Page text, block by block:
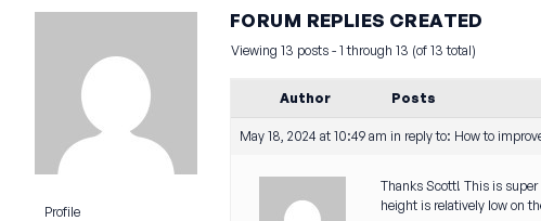
Profile
FORUM REPLIES CREATED
Viewing 13 posts - 1 through 13 (of 13 total)
Author Posts
May 18, 2024 at 10:49 am in reply to: How to
Thanks Scott! This is
height is relatively low on